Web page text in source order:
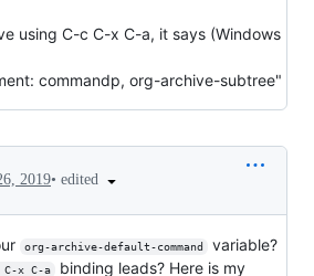
using C-c C-x C-a, it says (Windows
commandp, org-archive-subtree"
2019• edited
org-archive-default-command
variable?
C-x C-a
binding leads? Here is my